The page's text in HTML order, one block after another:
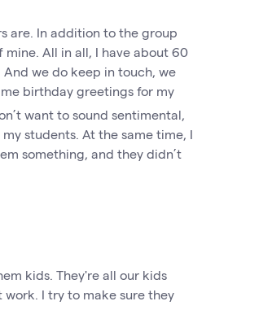
are. In addition to the group
All in all, I have about 60
we do keep in touch, we
birthday greetings for my
want to sound sentimental,
students. At the same time, I
something, and they didn’t
kids. They're all our kids
work. I try to make sure they